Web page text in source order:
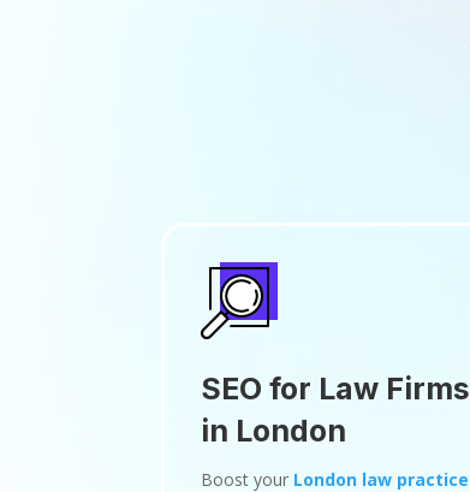
SEO for Law Firms
in London
Boost your London law practice